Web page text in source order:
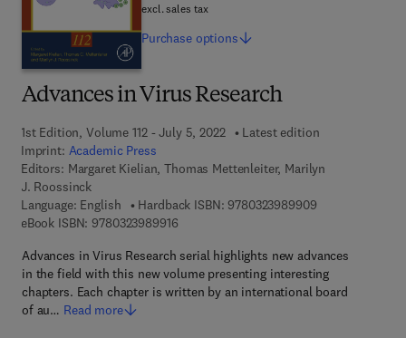
Advances in Virus Research
1st Edition, Volume 112 - July 5, 2022
Latest edition
Imprint: Academic Press
Editors: Margaret Kielian, Thomas Mettenleiter, Marilyn
J. Roossinck
Language: English
Hardback ISBN: 97803239899099 7 8 - 0 - 3 2 3
eBook ISBN: 97803239899169 7 8 - 0 - 3 2 3 - 9 8 9 9 1 - 6
Advances in Virus Research serial highlights new advances
in the field with this new volume presenting interesting
chapters. Each chapter is written by an international board
of au… Read more
excl. sales tax
Purchase options